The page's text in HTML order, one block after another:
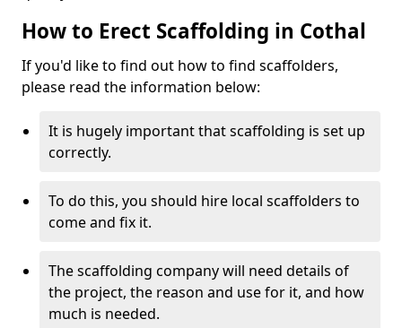
How to Erect Scaffolding in Cothal
If you'd like to find out how to find scaffolders,
please read the information below:
It is hugely important that scaffolding is set up
correctly.
To do this, you should hire local scaffolders to
come and fix it.
The scaffolding company will need details of
the project, the reason and use for it, and how
much is needed.